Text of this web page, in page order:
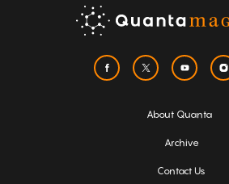
About Quanta
Archive
Contact Us